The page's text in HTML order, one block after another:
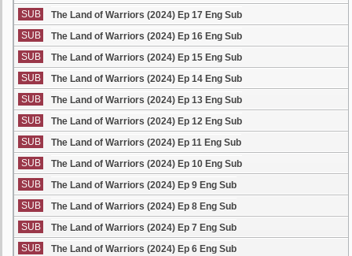
SUB
The Land of Warriors (2024) Ep 17 Eng Sub
SUB
The Land of Warriors (2024) Ep 16 Eng Sub
SUB
The Land of Warriors (2024) Ep 15 Eng Sub
SUB
The Land of Warriors (2024) Ep 14 Eng Sub
SUB
The Land of Warriors (2024) Ep 13 Eng Sub
SUB
The Land of Warriors (2024) Ep 12 Eng Sub
SUB
The Land of Warriors (2024) Ep 11 Eng Sub
SUB
The Land of Warriors (2024) Ep 10 Eng Sub
SUB
The Land of Warriors (2024) Ep 9 Eng Sub
SUB
The Land of Warriors (2024) Ep 8 Eng Sub
SUB
The Land of Warriors (2024) Ep 7 Eng Sub
SUB
The Land of Warriors (2024) Ep 6 Eng Sub